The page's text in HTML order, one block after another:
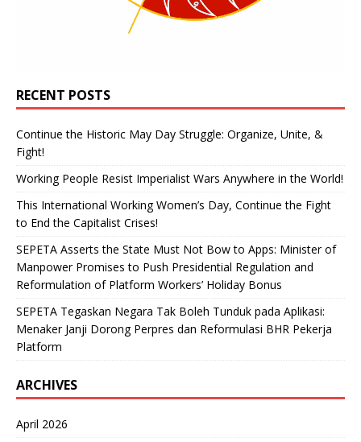
RECENT POSTS
Continue the Historic May Day Struggle: Organize, Unite, &
Fight!
Working People Resist Imperialist Wars Anywhere in the World!
This International Working Women’s Day, Continue the Fight
to End the Capitalist Crises!
SEPETA Asserts the State Must Not Bow to Apps: Minister of
Manpower Promises to Push Presidential Regulation and
Reformulation of Platform Workers’ Holiday Bonus
SEPETA Tegaskan Negara Tak Boleh Tunduk pada Aplikasi:
Menaker Janji Dorong Perpres dan Reformulasi BHR Pekerja
Platform
ARCHIVES
April 2026